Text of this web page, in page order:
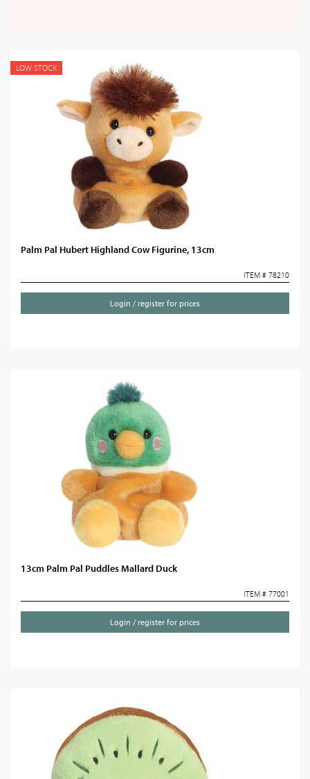
LOW STOCK
Palm Pal Hubert Highland Cow Figurine, 13cm
ITEM # 78210
Login / register for prices
13cm Palm Pal Puddles Mallard Duck
ITEM # 77001
Login / register for prices